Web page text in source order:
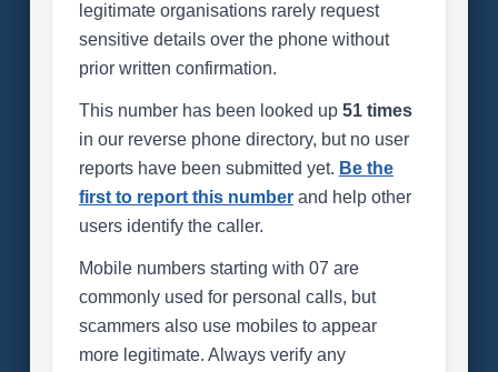
legitimate organisations rarely request
sensitive details over the phone without
prior written confirmation.
This number has been looked up 51 times
in our reverse phone directory, but no user
reports have been submitted yet. Be the
first to report this numberand help other
users identify the caller.
Mobile numbers starting with 07 are
commonly used for personal calls, but
scammers also use mobiles to appear
more legitimate. Always verify any